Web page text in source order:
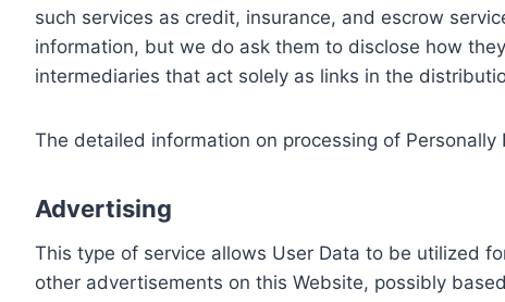
such services as credit, insurance, and escrow
information, but we do ask them to disclose how
intermediaries that act solely as links in the
The detailed information on processing of
Advertising
This type of service allows User Data to be utilized
other advertisements on this Website, possibly